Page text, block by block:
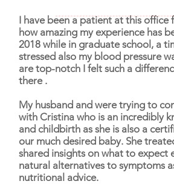
I have been a patient at this
how amazing my experience has
2018 while in graduate school, a
stressed also my blood pressure
are top-notch I felt such a
there .
My husband and were trying to
with Cristina who is an incredibly
and childbirth as she is also a
our much desired baby. She
shared insights on what to expect
natural alternatives to symptoms
nutritional advice.